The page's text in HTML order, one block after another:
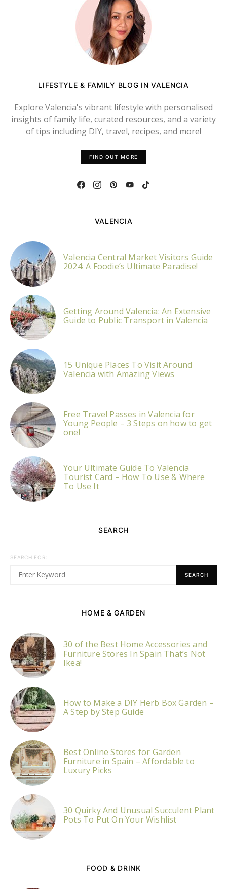
LIFESTYLE & FAMILY BLOG IN VALENCIA
Explore Valencia's vibrant lifestyle with personalised
insights of family life, curated resources, and a variety
of tips including DIY, travel, recipes, and more!
FIND OUT MORE
VALENCIA
Valencia Central Market Visitors Guide
2024: A Foodie’s Ultimate Paradise!
Getting Around Valencia: An Extensive
Guide to Public Transport in Valencia
15 Unique Places To Visit Around
Valencia with Amazing Views
Free Travel Passes in Valencia for
Young People – 3 Steps on how to get
one!
Your Ultimate Guide To Valencia
Tourist Card – How To Use & Where
To Use It
SEARCH
SEARCH FOR:
SEARCH
HOME & GARDEN
30 of the Best Home Accessories and
Furniture Stores In Spain That’s Not
Ikea!
How to Make a DIY Herb Box Garden –
A Step by Step Guide
Best Online Stores for Garden
Furniture in Spain – Affordable to
Luxury Picks
30 Quirky And Unusual Succulent Plant
Pots To Put On Your Wishlist
FOOD & DRINK